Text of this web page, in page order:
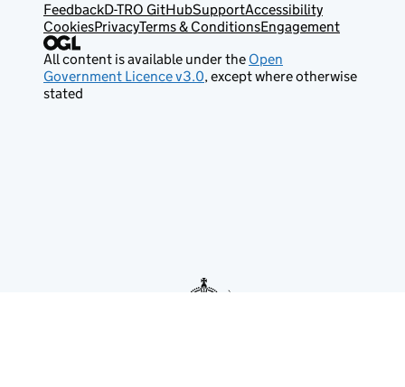
FeedbackD-TRO GitHubSupportAccessibility
CookiesPrivacyTerms & ConditionsEngagement
All content is available under the Open
Government Licence v3.0, except where otherwise
stated